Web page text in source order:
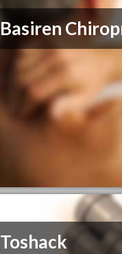
Basiren
Toshack